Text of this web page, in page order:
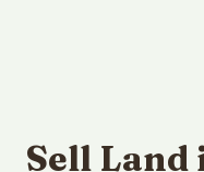
Sell Land